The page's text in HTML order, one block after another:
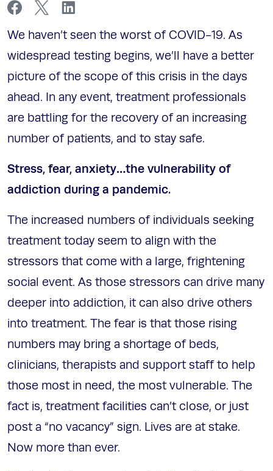
We haven’t seen the worst of COVID-19. As
widespread testing begins, we’ll have a better
picture of the scope of this crisis in the days
ahead. In any event, treatment professionals
are battling for the recovery of an increasing
number of patients, and to stay safe.
Stress, fear, anxiety…the vulnerability of
addiction during a pandemic.
The increased numbers of individuals seeking
treatment today seem to align with the
stressors that come with a large, frightening
social event. As those stressors can drive many
deeper into addiction, it can also drive others
into treatment. The fear is that those rising
numbers may bring a shortage of beds,
clinicians, therapists and support staff to help
those most in need, the most vulnerable. The
fact is, treatment facilities can’t close, or just
post a “no vacancy” sign. Lives are at stake.
Now more than ever.